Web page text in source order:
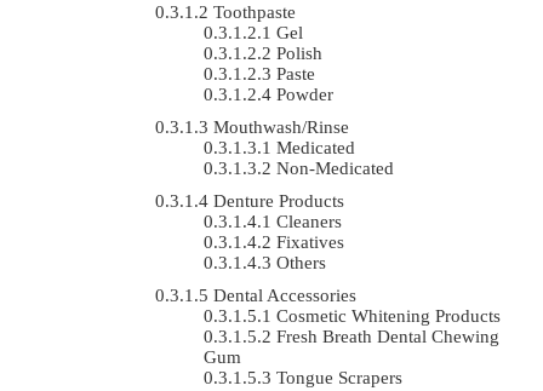
Toothpaste
Gel
Polish
Paste
Powder
Mouthwash/Rinse
Medicated
Non-Medicated
Denture Products
Cleaners
Fixatives
Others
Dental Accessories
Cosmetic Whitening Products
Fresh Breath Dental Chewing
Gum
Tongue Scrapers